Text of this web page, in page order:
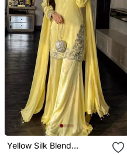
Yellow Silk Blend